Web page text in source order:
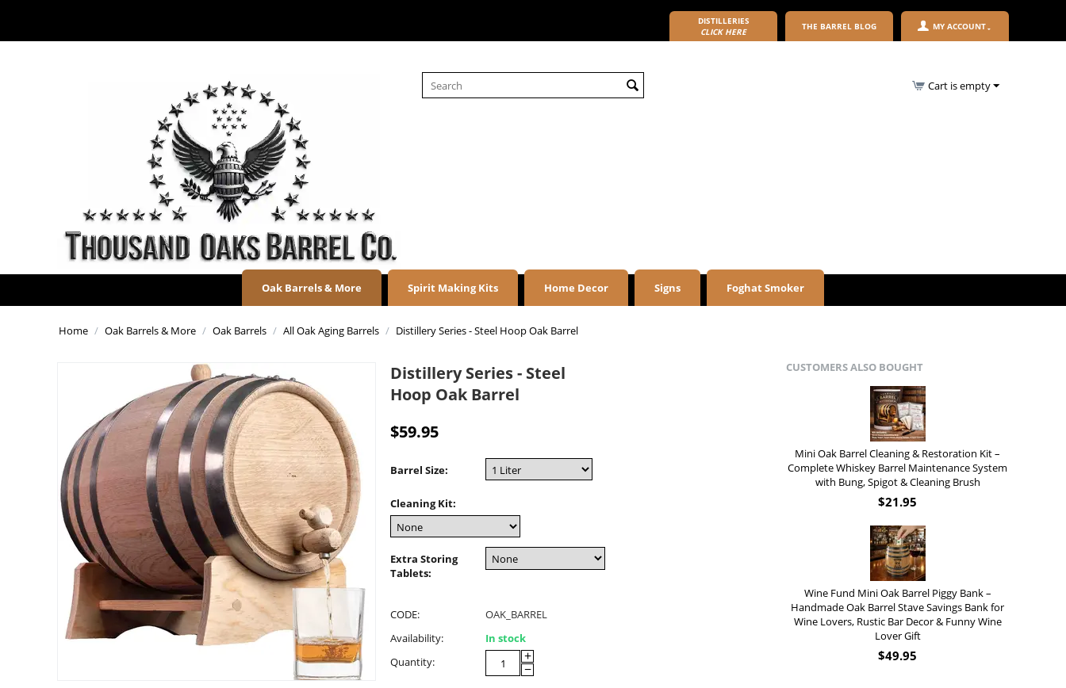
DISTILLERIES
CLICK HERE
THE BARREL BLOG MY ACCOUNT
Cart is empty
Oak Barrels & More Spirit Making Kits Home Decor Signs Foghat Smoker
Home / Oak Barrels & More / Oak Barrels / All Oak Aging Barrels / Distillery Series - Steel Hoop Oak Barrel
Distillery Series - Steel
Hoop Oak Barrel
$59.95
Barrel Size:
Cleaning Kit:
Extra Storing
Tablets:
CODE:
OAK_BARREL
Availability:
In stock
Quantity:
+
−
CUSTOMERS ALSO BOUGHT
Mini Oak Barrel Cleaning & Restoration Kit –
Complete Whiskey Barrel Maintenance System
with Bung, Spigot & Cleaning Brush
$21.95
Wine Fund Mini Oak Barrel Piggy Bank –
Handmade Oak Barrel Stave Savings Bank for
Wine Lovers, Rustic Bar Decor & Funny Wine
Lover Gift
$49.95